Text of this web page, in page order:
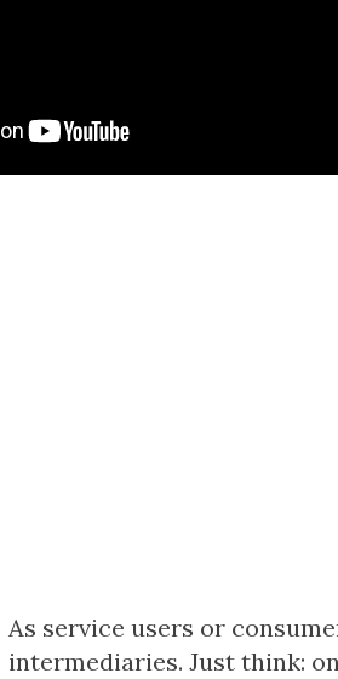
As service users or
intermediaries. Just think: